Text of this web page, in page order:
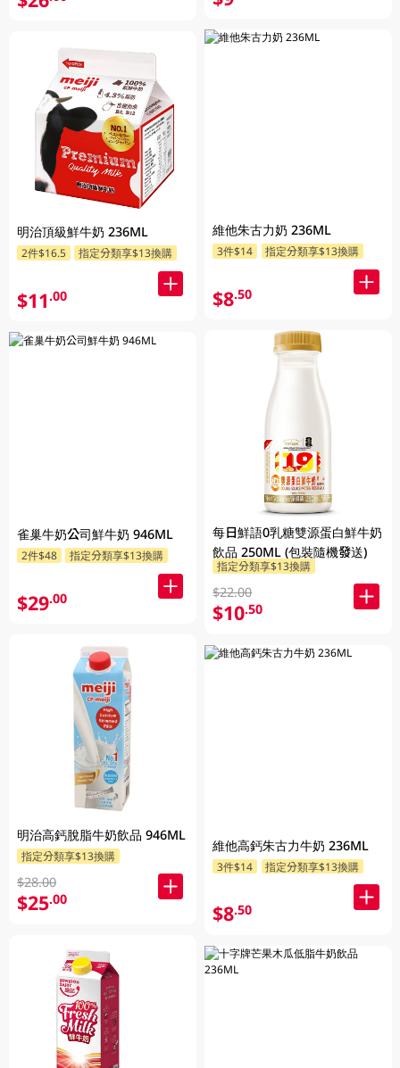
明治頂級鮮牛奶 236ML
2件$16.5 指定分類享$13換購
$11.00
雀巢牛奶公司鮮牛奶 946ML
2件$48 指定分類享$13換購
$29.00
明治高鈣脫脂牛奶飲品 946ML
指定分類享$13換購
$28.00
$25.00
維他朱古力奶 236ML
3件$14 指定分類享$13換購
$8.50
每日鮮語0乳糖雙源蛋白鮮牛奶
飲品 250ML (包裝隨機發送)
指定分類享$13換購
$22.00
$10.50
維他高鈣朱古力牛奶 236ML
3件$14 指定分類享$13換購
$8.50